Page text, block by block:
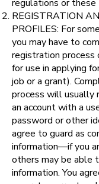
regulations or these
REGISTRATION
PROFILES: For
you may have to
registration process
for use in applying
job or a grant).
process will usually
an account with a
password or other
agree to guard as
information—if you
others may be able
information. You